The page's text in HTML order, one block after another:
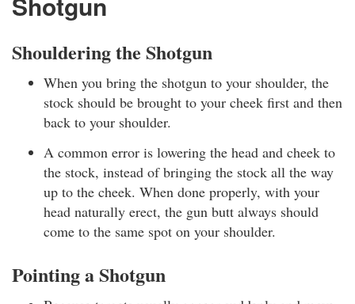
Shouldering the Shotgun
When you bring the shotgun to your shoulder, the
stock should be brought to your cheek first and then
back to your shoulder.
A common error is lowering the head and cheek to
the stock, instead of bringing the stock all the way
up to the cheek. When done properly, with your
head naturally erect, the gun butt always should
come to the same spot on your shoulder.
Pointing a Shotgun